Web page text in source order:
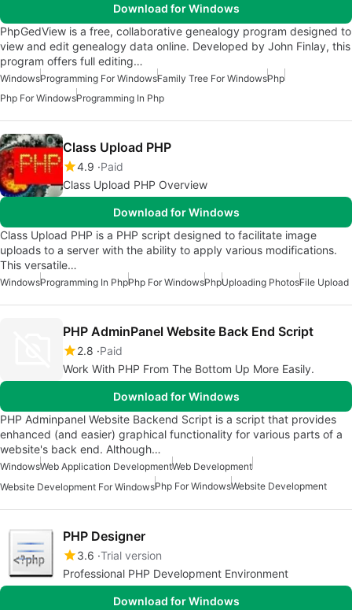
Download for Windows
PhpGedView is a free, collaborative genealogy program designed to
view and edit genealogy data online. Developed by John Finlay, this
program offers full editing…
WindowsProgramming For WindowsFamily Tree For WindowsPhp
Php For WindowsProgramming In Php
Class Upload PHP
4.9 Paid
Class Upload PHP Overview
Download for Windows
Class Upload PHP is a PHP script designed to facilitate image
uploads to a server with the ability to apply various modifications.
This versatile…
WindowsProgramming In PhpPhp For WindowsPhpUploading PhotosFile Upload
PHP AdminPanel Website Back End Script
2.8 Paid
Work With PHP From The Bottom Up More Easily.
Download for Windows
PHP Adminpanel Website Backend Script is a script that provides
enhanced (and easier) graphical functionality for various parts of a
website's back end. Although…
WindowsWeb Application DevelopmentWeb Development
Website Development For WindowsPhp For WindowsWebsite Development
PHP Designer
3.6 Trial version
Professional PHP Development Environment
Download for Windows